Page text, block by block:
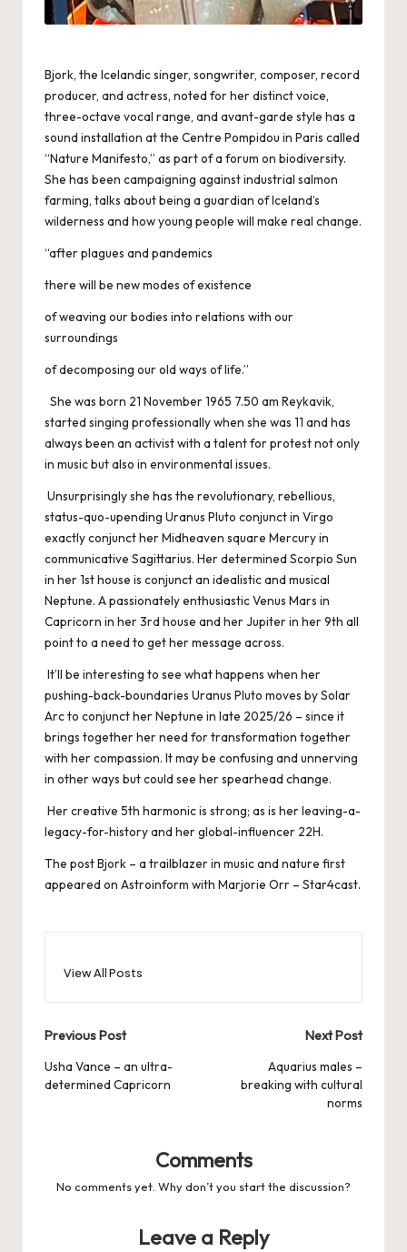
Bjork, the Icelandic singer, songwriter, composer, record
producer, and actress, noted for her distinct voice,
three-octave vocal range, and avant-garde style has a
sound installation at the Centre Pompidou in Paris called
“Nature Manifesto,” as part of a forum on biodiversity.
She has been campaigning against industrial salmon
farming, talks about being a guardian of Iceland’s
wilderness and how young people will make real change.
“after plagues and pandemics
there will be new modes of existence
of weaving our bodies into relations with our
surroundings
of decomposing our old ways of life.”
She was born 21 November 1965 7.50 am Reykavik,
started singing professionally when she was 11 and has
always been an activist with a talent for protest not only
in music but also in environmental issues.
Unsurprisingly she has the revolutionary, rebellious,
status-quo-upending Uranus Pluto conjunct in Virgo
exactly conjunct her Midheaven square Mercury in
communicative Sagittarius. Her determined Scorpio Sun
in her 1st house is conjunct an idealistic and musical
Neptune. A passionately enthusiastic Venus Mars in
Capricorn in her 3rd house and her Jupiter in her 9th all
point to a need to get her message across.
It’ll be interesting to see what happens when her
pushing-back-boundaries Uranus Pluto moves by Solar
Arc to conjunct her Neptune in late 2025/26 – since it
brings together her need for transformation together
with her compassion. It may be confusing and unnerving
in other ways but could see her spearhead change.
Her creative 5th harmonic is strong; as is her leaving-a-
legacy-for-history and her global-influencer 22H.
The postBjork – a trailblazer in music and nature first
appeared on Astroinform with Marjorie Orr – Star4cast.
View All Posts
Post
navigation
Previous Post
Usha Vance – an ultra-
determined Capricorn
Next Post
Aquarius males –
breaking with cultural
norms
Comments
No comments yet. Why don’t you start the discussion?
Leave a Reply